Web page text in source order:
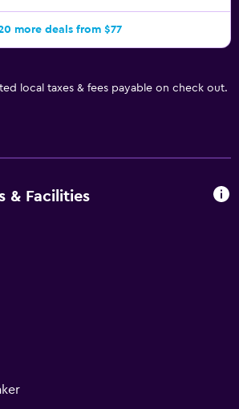
more deals from $77
local taxes & fees payable on check out.
& Facilities